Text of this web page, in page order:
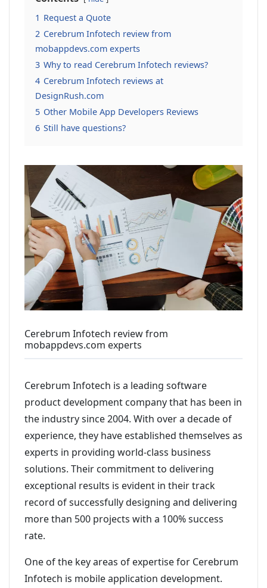
1 Request a Quote
2 Cerebrum Infotech review from
mobappdevs.com experts
3 Why to read Cerebrum Infotech reviews?
4 Cerebrum Infotech reviews at
DesignRush.com
5 Other Mobile App Developers Reviews
6 Still have questions?
Cerebrum Infotech review from
mobappdevs.com experts
Cerebrum Infotech is a leading software
product development company that has been in
the industry since 2004. With over a decade of
experience, they have established themselves as
experts in providing world-class business
solutions. Their commitment to delivering
exceptional results is evident in their track
record of successfully designing and delivering
more than 500 projects with a 100% success
rate.
One of the key areas of expertise for Cerebrum
Infotech is mobile application development.